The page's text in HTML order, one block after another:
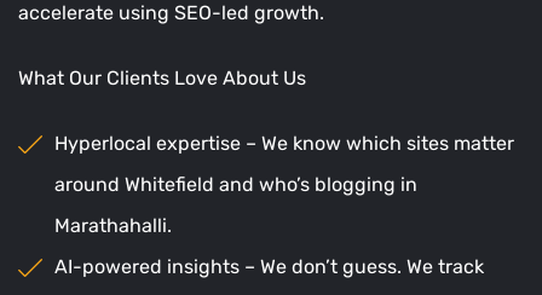
accelerate using SEO-led growth.
What Our Clients Love About Us
Hyperlocal expertise – We know which sites matter
around Whitefield and who’s blogging in
Marathahalli.
AI-powered insights – We don’t guess. We track